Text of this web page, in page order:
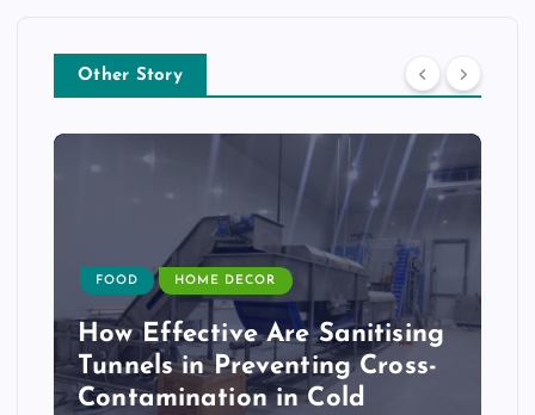
Other Story
FOOD HOME DECOR
How Effective Are Sanitising
Tunnels in Preventing Cross-
Contamination in Cold